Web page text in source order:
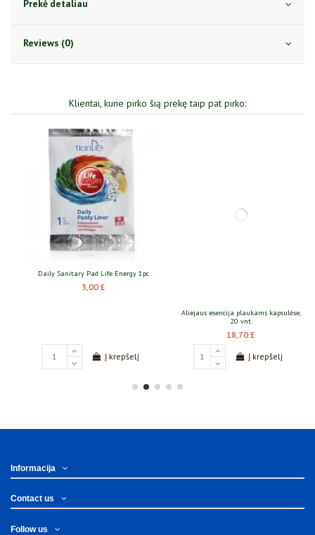
Prekė detaliau
Reviews (0)
Klientai, kurie pirko šią prekę taip pat pirko:
Į krepšelį
Mezoroleris TianDe 0.5mm
55,10 £
Į krepšelį
Informacija
Contact us
Follow us